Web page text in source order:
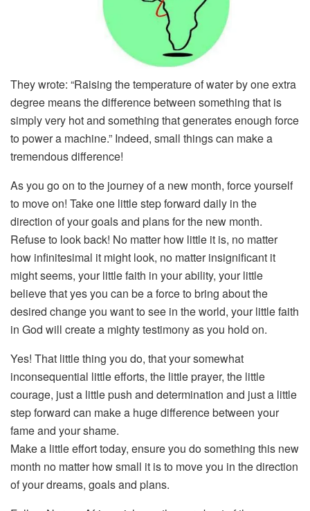
They wrote: “Raising the temperature of water by one extra
degree means the difference between something that is
simply very hot and something that generates enough force
to power a machine.” Indeed, small things can make a
tremendous difference!
As you go on to the journey of a new month, force yourself
to move on! Take one little step forward daily in the
direction of your goals and plans for the new month.
Refuse to look back! No matter how little it is, no matter
how infinitesimal it might look, no matter insignificant it
might seems, your little faith in your ability, your little
believe that yes you can be a force to bring about the
desired change you want to see in the world, your little faith
in God will create a mighty testimony as you hold on.
Yes! That little thing you do, that your somewhat
inconsequential little efforts, the little prayer, the little
courage, just a little push and determination and just a little
step forward can make a huge difference between your
fame and your shame.
Make a little effort today, ensure you do something this new
month no matter how small it is to move you in the direction
of your dreams, goals and plans.